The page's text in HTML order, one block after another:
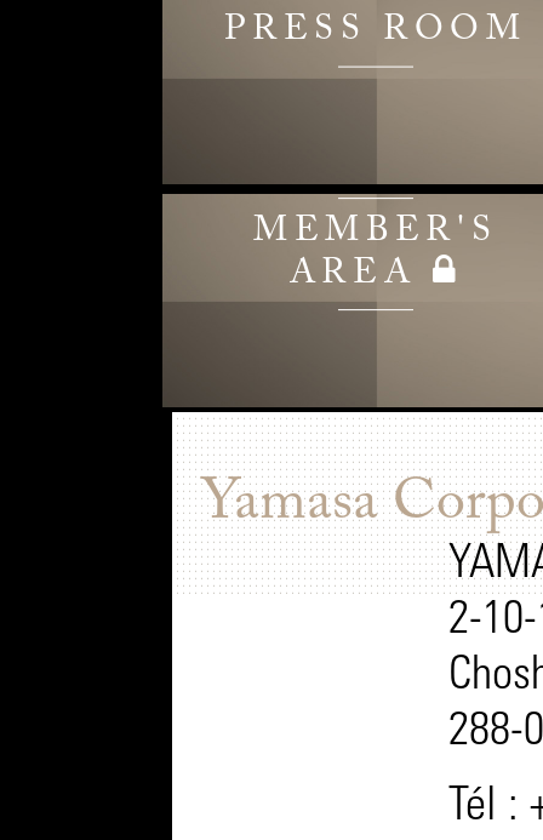
PRESS ROOM
MEMBER'S
AREA
Yamasa
2-
288-
Tél :